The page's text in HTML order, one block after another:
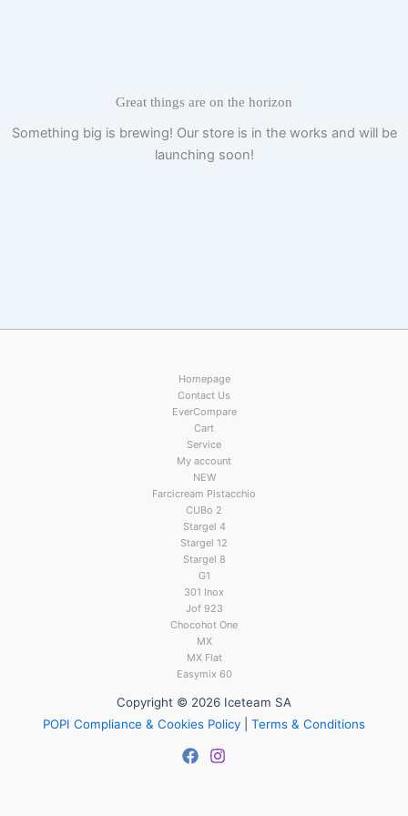
Great things are on the horizon
Something big is brewing! Our store is in the works and will be
launching soon!
Homepage
Contact Us
EverCompare
Cart
Service
My account
NEW
Farcicream Pistacchio
CUBo 2
Stargel 4
Stargel 12
Stargel 8
G1
301 Inox
Jof 923
Chocohot One
MX
MX Flat
Easymix 60
Copyright © 2026 Iceteam SA
POPI Compliance & Cookies Policy
Terms & Conditions